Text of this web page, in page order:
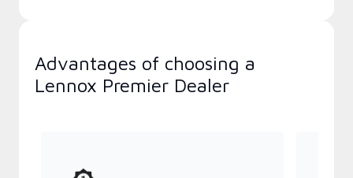
Advantages of choosing a
Lennox Premier Dealer